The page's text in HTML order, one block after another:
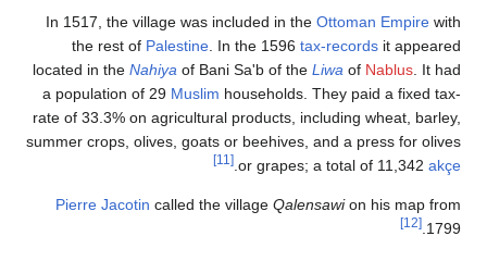
In 1517, the village was included in the Ottoman Empire with
the rest of Palestine . In the 1596 tax-records it appeared
located in the Nahiya of Bani Sa'b of the Liwa of Nablus . It had
a population of 29 Muslim households. They paid a fixed tax-
rate of 33.3% on agricultural products, including wheat, barley,
summer crops, olives, goats or beehives, and a press for olives
or grapes; a total of 11,342 akçe
[11]
Pierre Jacotin called the village Qalensawion his map from
1799.
[12]